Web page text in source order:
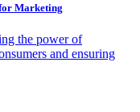
Marketing
the power of
and ensuring